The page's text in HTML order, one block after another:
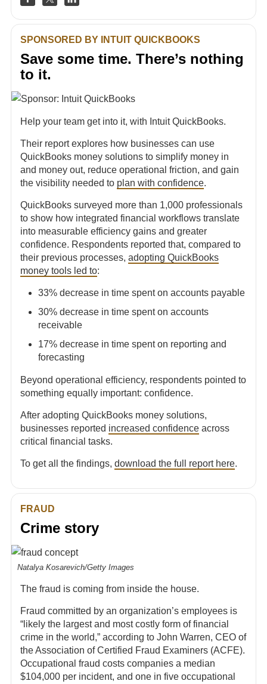
SPONSORED BY INTUIT QUICKBOOKS
Save some time. There’s nothing
to it.
Help your team get into it, with Intuit QuickBooks.
Their report explores how businesses can use
QuickBooks money solutions to simplify money in
and money out, reduce operational friction, and gain
the visibility needed to plan with confidence.
QuickBooks surveyed more than 1,000 professionals
to show how integrated financial workflows translate
into measurable efficiency gains and greater
confidence. Respondents reported that, compared to
their previous processes, adopting QuickBooks
money tools led to:
33% decrease in time spent on accounts payable
30% decrease in time spent on accounts
receivable
17% decrease in time spent on reporting and
forecasting
Beyond operational efficiency, respondents pointed to
something equally important: confidence.
After adopting QuickBooks money solutions,
businesses reported increased confidence across
critical financial tasks.
To get all the findings, download the full report here.
FRAUD
Crime story
Natalya Kosarevich/Getty Images
The fraud is coming from inside the house.
Fraud committed by an organization’s employees is
“likely the largest and most costly form of financial
crime in the world,” according to John Warren, CEO of
the Association of Certified Fraud Examiners (ACFE).
Occupational fraud costs companies a median
$104,000 per incident, and one in five occupational